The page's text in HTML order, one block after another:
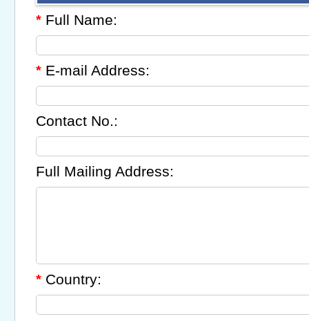
* Full Name:
* E-mail Address:
Contact No.:
Full Mailing Address:
* Country: